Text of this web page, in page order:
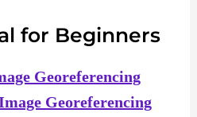
for Beginners
Georeferencing
Georeferencing